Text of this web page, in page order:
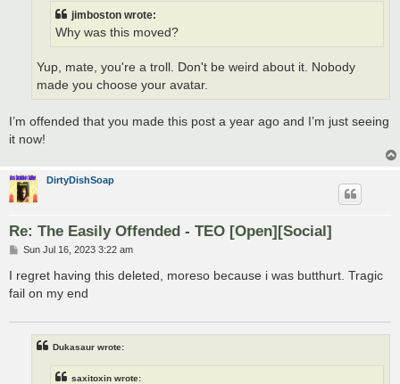
jimboston wrote:
Why was this moved?
Yup, mate, you're a troll. Don't be weird about it. Nobody
made you choose your avatar.
I’m offended that you made this post a year ago and I’m just seeing
it now!
DirtyDishSoap
Re: The Easily Offended - TEO [Open][Social]
P
s
t
Sun Jul 16, 2023 3:22 am
I regret having this deleted, moreso because i was butthurt. Tragic
fail on my end
Dukasaur wrote:
saxitoxin wrote: